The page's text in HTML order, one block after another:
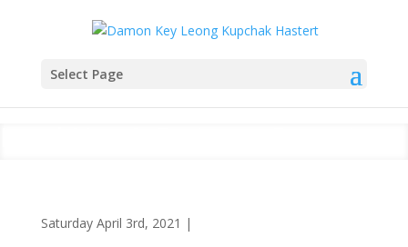
Select Page
Saturday April 3rd, 2021 |